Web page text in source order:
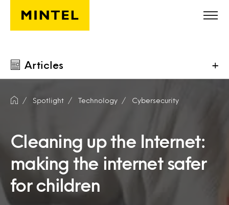
Skip to main content
Articles +
Spotlight Technology Cybersecurity
Cleaning up the Internet:
making the internet safer
for children